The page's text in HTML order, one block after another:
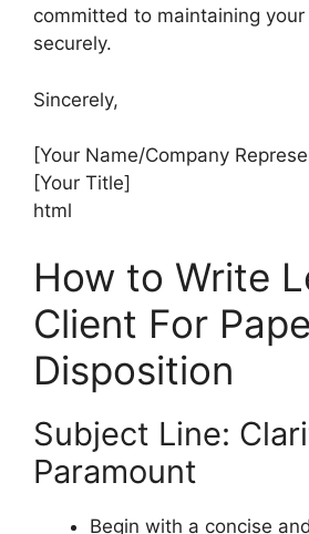
committed to maintaining
securely.
Sincerely,
[Your Name/Company
[Your Title]
html
How to Write
Client For
Disposition
Subject Line:
Paramount
Begin with a concise